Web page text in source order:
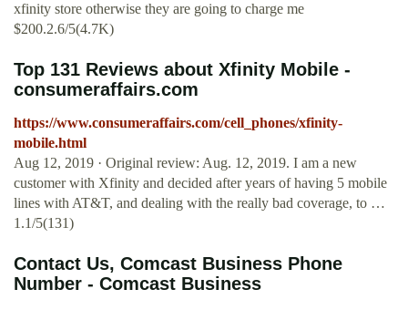
xfinity store otherwise they are going to charge me
$200.2.6/5(4.7K)
Top 131 Reviews about Xfinity Mobile -
consumeraffairs.com
https://www.consumeraffairs.com/cell_phones/xfinity-
mobile.html
Aug 12, 2019 · Original review: Aug. 12, 2019. I am a new
customer with Xfinity and decided after years of having 5 mobile
lines with AT&T, and dealing with the really bad coverage, to …
1.1/5(131)
Contact Us, Comcast Business Phone
Number - Comcast Business